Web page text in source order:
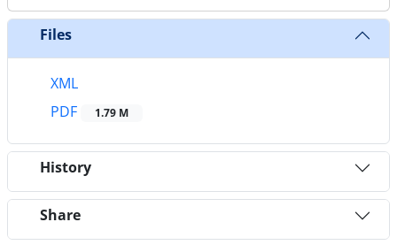
Files
XML
PDF
1.79 M
History
Share